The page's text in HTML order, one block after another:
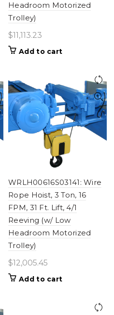
Headroom Motorized
Trolley)
$11,113.23
Add to cart
WRLH00616S03141: Wire
Rope Hoist, 3 Ton, 16
FPM, 31 Ft. Lift, 4/1
Reeving (w/ Low
Headroom Motorized
Trolley)
$12,005.45
Add to cart